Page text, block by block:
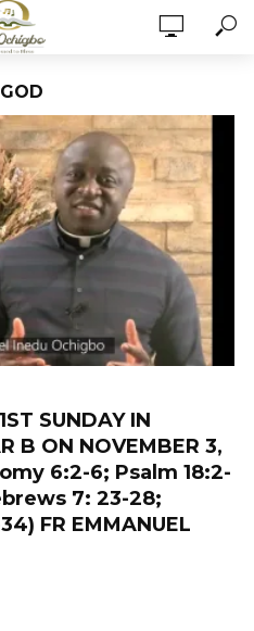
SUNDAY IN
B ON NOVEMBER 3,
6:2-6; Psalm 18:2-
7: 23-28;
FR EMMANUEL